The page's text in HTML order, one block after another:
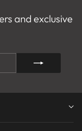
and exclusive